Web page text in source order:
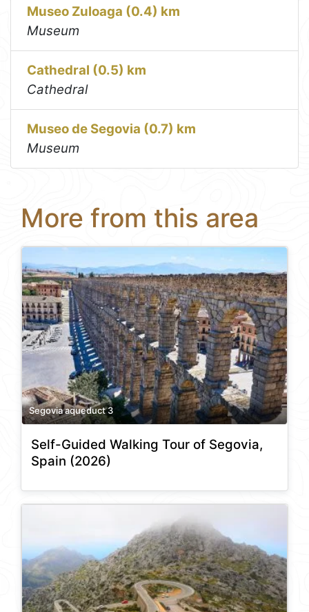
Museo Zuloaga (0.4) km
Museum
Cathedral (0.5) km
Cathedral
Museo de Segovia (0.7) km
Museum
More from this area
Segovia aqueduct 3
Self-Guided Walking Tour of Segovia,
Spain (2026)